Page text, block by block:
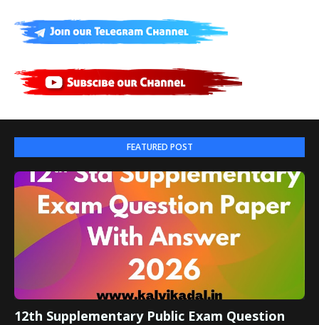
FEATURED POST
12th Supplementary Public Exam Question